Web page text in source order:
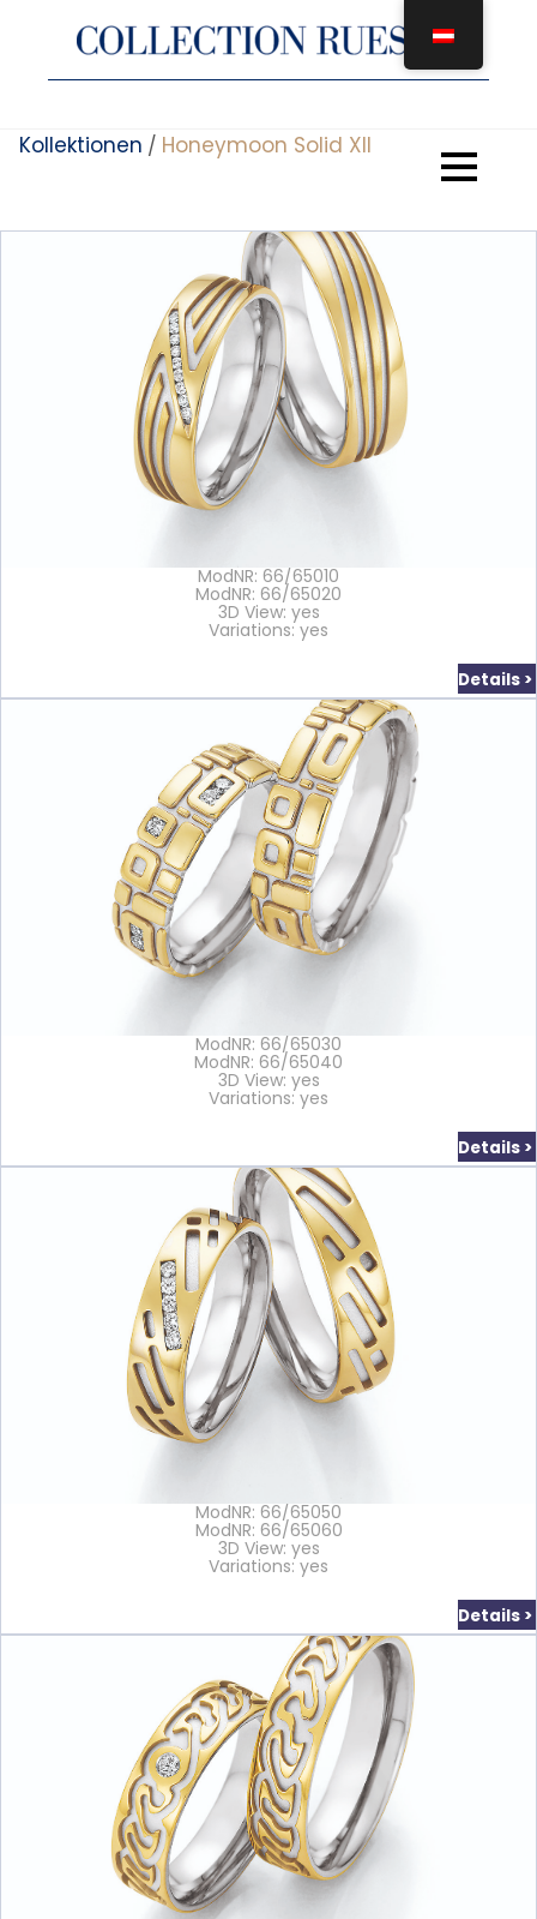
springen
Kollektionen / Honeymoon Solid XII
ModNR: 66/65010
ModNR: 66/65020
3D View: yes
Variations: yes
Details >
ModNR: 66/65030
ModNR: 66/65040
3D View: yes
Variations: yes
Details >
ModNR: 66/65050
ModNR: 66/65060
3D View: yes
Variations: yes
Details >